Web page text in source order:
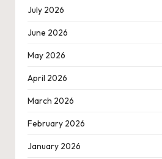
July 2026
June 2026
May 2026
April 2026
March 2026
February 2026
January 2026